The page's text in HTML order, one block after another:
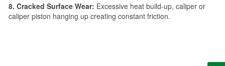
8. Cracked Surface Wear: Excessive heat build-up, caliper or
caliper piston hanging up creating constant friction.